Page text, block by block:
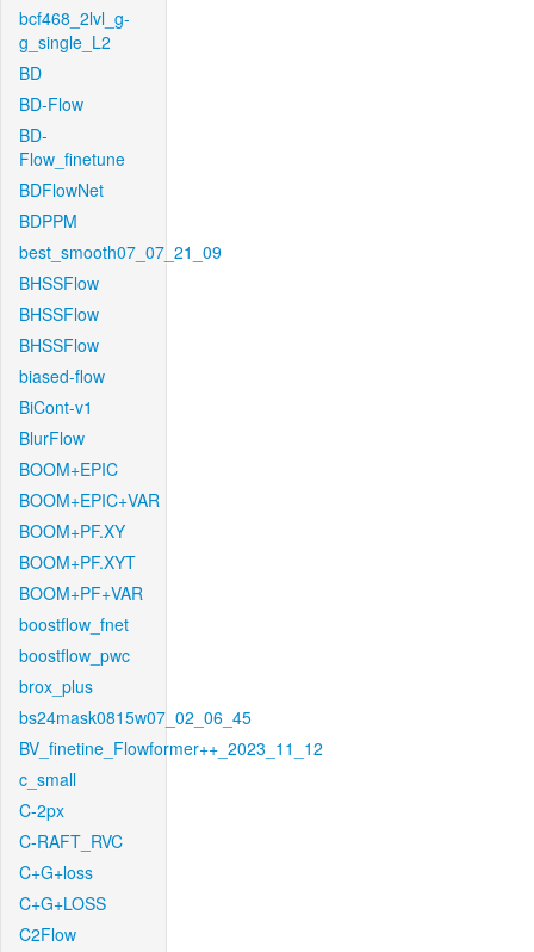
bcf468_2lvl_g-
g_single_L2
BD
BD-Flow
BD-
Flow_finetune
BDFlowNet
BDPPM
best_smooth07_07_21_09
BHSSFlow
BHSSFlow
BHSSFlow
biased-flow
BiCont-v1
BlurFlow
BOOM+EPIC
BOOM+EPIC+VAR
BOOM+PF.XY
BOOM+PF.XYT
BOOM+PF+VAR
boostflow_fnet
boostflow_pwc
brox_plus
bs24mask0815w07_02_06_45
BV_finetine_Flowformer++_2023_11_12
c_small
C-2px
C-RAFT_RVC
C+G+loss
C+G+LOSS
C2Flow